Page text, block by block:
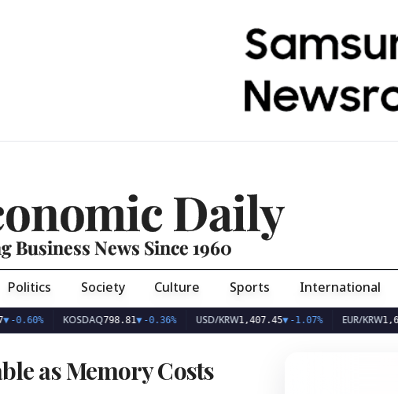
Daily
Business News Since 1960
Politics Society Culture Sports International
KOSDAQ 798.81▼-0.36% USD/KRW 1,407.45▼-1.07% EUR/KRW 1,626.10▼-
as Memory Costs